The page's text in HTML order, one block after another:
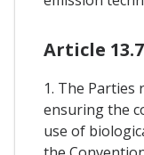
Article
1. The
ensuring the
use of